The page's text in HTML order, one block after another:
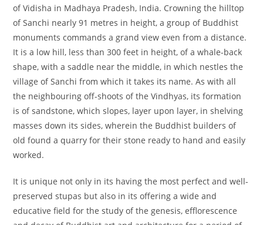
of Vidisha in Madhaya Pradesh, India. Crowning the hilltop
of Sanchi nearly 91 metres in height, a group of Buddhist
monuments commands a grand view even from a distance.
It is a low hill, less than 300 feet in height, of a whale-back
shape, with a saddle near the middle, in which nestles the
village of Sanchi from which it takes its name. As with all
the neighbouring off-shoots of the Vindhyas, its formation
is of sandstone, which slopes, layer upon layer, in shelving
masses down its sides, wherein the Buddhist builders of
old found a quarry for their stone ready to hand and easily
worked.
It is unique not only in its having the most perfect and well-
preserved stupas but also in its offering a wide and
educative field for the study of the genesis, efflorescence